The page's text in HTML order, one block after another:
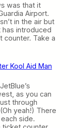
was that it
Airport.
in the air but
introduced
counter. Take a
as you can
through
yeah!) There
side.